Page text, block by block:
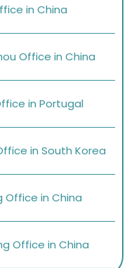
in China
Office in China
in Portugal
in South Korea
Office in China
Office in China